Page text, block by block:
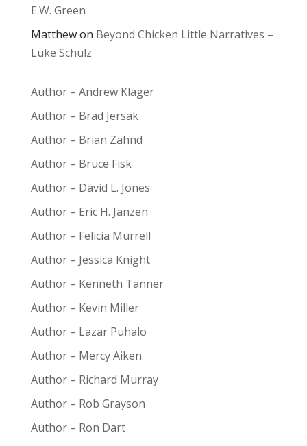
E.W. Green
Matthewon Beyond Chicken Little Narratives –
Luke Schulz
Author – Andrew Klager
Author – Brad Jersak
Author – Brian Zahnd
Author – Bruce Fisk
Author – David L. Jones
Author – Eric H. Janzen
Author – Felicia Murrell
Author – Jessica Knight
Author – Kenneth Tanner
Author – Kevin Miller
Author – Lazar Puhalo
Author – Mercy Aiken
Author – Richard Murray
Author – Rob Grayson
Author – Ron Dart